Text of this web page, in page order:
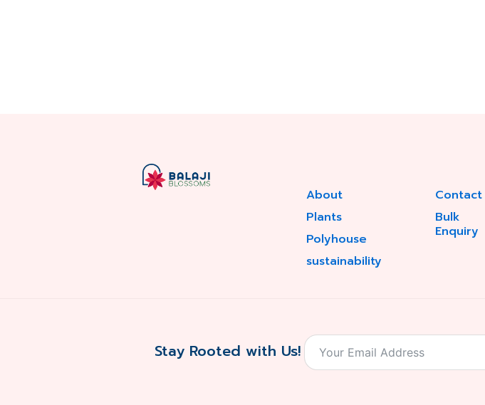
About
Plants
Polyhouse
sustainability
Contact
Bulk
Enquiry
Stay Rooted with Us!